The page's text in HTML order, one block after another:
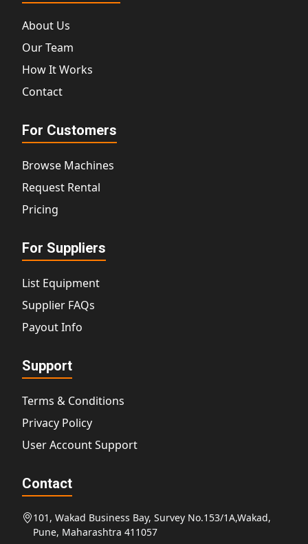
About Us
Our Team
How It Works
Contact
For Customers
Browse Machines
Request Rental
Pricing
For Suppliers
List Equipment
Supplier FAQs
Payout Info
Support
Terms & Conditions
Privacy Policy
User Account Support
Contact
101, Wakad Business Bay, Survey No.153/1A,Wakad,
Pune, Maharashtra 411057